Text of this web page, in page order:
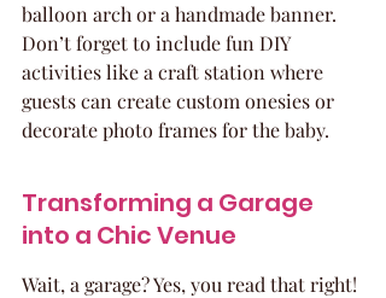
balloon arch or a handmade banner.
Don’t forget to include fun DIY
activities like a craft station where
guests can create custom onesies or
decorate photo frames for the baby.
Transforming a Garage
into a Chic Venue
Wait, a garage? Yes, you read that right!